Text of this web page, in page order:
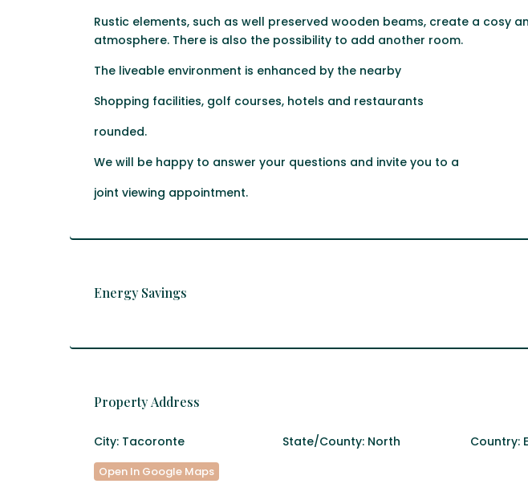
Rustic elements, such as well preserved wooden beams, create a cosy
atmosphere. There is also the possibility to add another room.
The liveable environment is enhanced by the nearby
Shopping facilities, golf courses, hotels and restaurants
rounded.
We will be happy to answer your questions and invite you to a
joint viewing appointment.
Energy Savings
Property Address
City: Tacoronte State/County: North Country:
Open In Google Maps